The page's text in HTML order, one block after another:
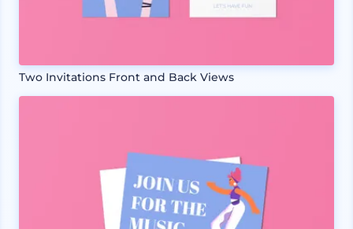
Two Invitations Front and Back Views